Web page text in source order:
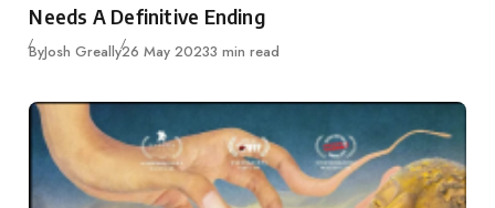
Needs A Definitive Ending
ByJosh GreallyPublished
26 May 20233 min read